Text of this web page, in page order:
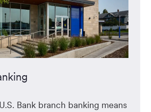
Bank branch banking means